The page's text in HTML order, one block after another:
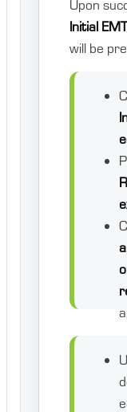
Upon
Initial
will be